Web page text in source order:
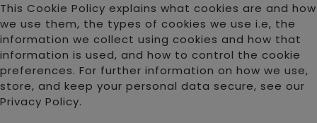
This Cookie Policy explains what cookies are and how
we use them, the types of cookies we use i.e, the
information we collect using cookies and how that
information is used, and how to control the cookie
preferences. For further information on how we use,
store, and keep your personal data secure, see our
Privacy Policy.